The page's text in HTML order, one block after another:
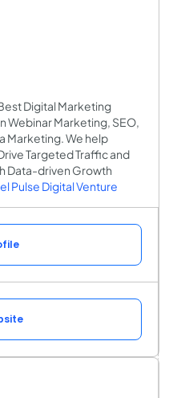
Digital Marketing
Webinar Marketing, SEO,
Marketing. We help
Targeted Traffic and
Data-driven Growth
Pulse Digital Venture